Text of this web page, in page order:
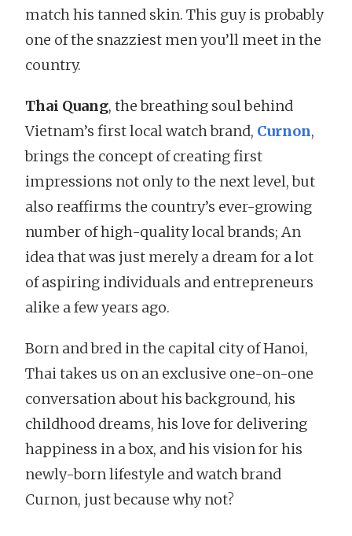
match his tanned skin. This guy is probably
one of the snazziest men you’ll meet in the
country.
Thai Quang, the breathing soul behind
Vietnam’s first local watch brand, Curnon,
brings the concept of creating first
impressions not only to the next level, but
also reaffirms the country’s ever-growing
number of high-quality local brands; An
idea that was just merely a dream for a lot
of aspiring individuals and entrepreneurs
alike a few years ago.
Born and bred in the capital city of Hanoi,
Thai takes us on an exclusive one-on-one
conversation about his background, his
childhood dreams, his love for delivering
happiness in a box, and his vision for his
newly-born lifestyle and watch brand
Curnon, just because why not?